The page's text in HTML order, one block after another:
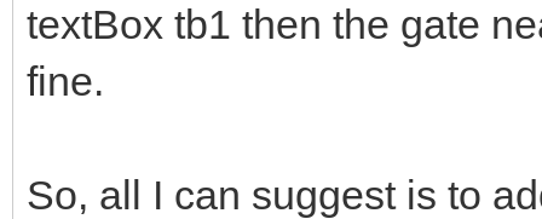
textBox tb1 then the gate
fine.
So, all I can suggest is to